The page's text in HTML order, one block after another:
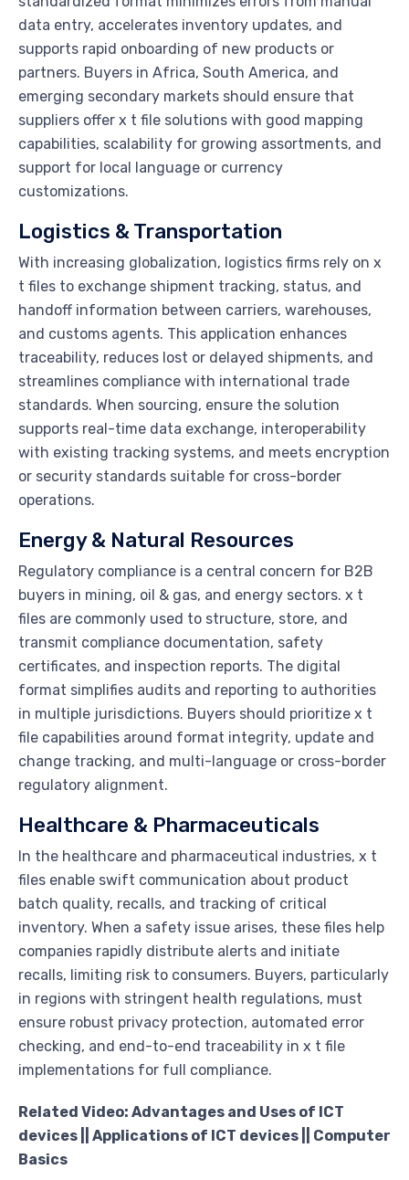
data entry, accelerates inventory updates, and
supports rapid onboarding of new products or
partners. Buyers in Africa, South America, and
emerging secondary markets should ensure that
suppliers offer x t file solutions with good mapping
capabilities, scalability for growing assortments, and
support for local language or currency
customizations.
Logistics & Transportation
With increasing globalization, logistics firms rely on x
t files to exchange shipment tracking, status, and
handoff information between carriers, warehouses,
and customs agents. This application enhances
traceability, reduces lost or delayed shipments, and
streamlines compliance with international trade
standards. When sourcing, ensure the solution
supports real-time data exchange, interoperability
with existing tracking systems, and meets encryption
or security standards suitable for cross-border
operations.
Energy & Natural Resources
Regulatory compliance is a central concern for B2B
buyers in mining, oil & gas, and energy sectors. x t
files are commonly used to structure, store, and
transmit compliance documentation, safety
certificates, and inspection reports. The digital
format simplifies audits and reporting to authorities
in multiple jurisdictions. Buyers should prioritize x t
file capabilities around format integrity, update and
change tracking, and multi-language or cross-border
regulatory alignment.
Healthcare & Pharmaceuticals
In the healthcare and pharmaceutical industries, x t
files enable swift communication about product
batch quality, recalls, and tracking of critical
inventory. When a safety issue arises, these files help
companies rapidly distribute alerts and initiate
recalls, limiting risk to consumers. Buyers, particularly
in regions with stringent health regulations, must
ensure robust privacy protection, automated error
checking, and end-to-end traceability in x t file
implementations for full compliance.
Related Video: Advantages and Uses of ICT
devices || Applications of ICT devices || Computer
Basics